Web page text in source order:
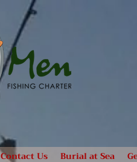
Contact Us Burial at Sea